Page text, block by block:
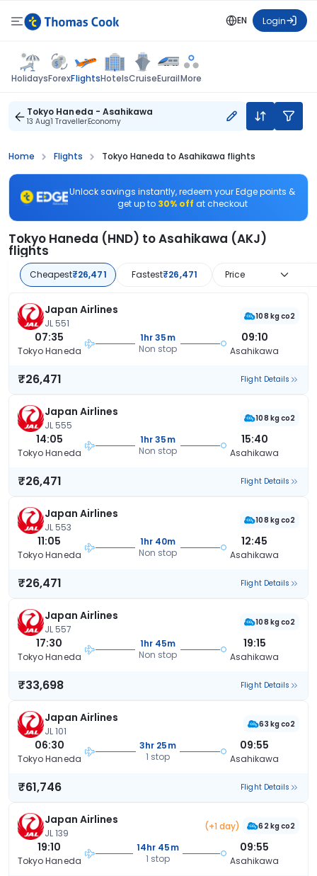
EN Login
HolidaysForexFlightsHotelsCruiseEurailMore
Tokyo Haneda - Asahikawa
13 Aug1 TravellerEconomy
Home Flights Tokyo Haneda to Asahikawa flights
Unlock savings instantly, redeem your Edge points &
get up to 30% off at checkout
Tokyo Haneda (HND) to Asahikawa (AKJ)
flights
Cheapest₹26,471 Fastest₹26,471 Price
Japan Airlines
JL 551
108 kg co2
07:35
Tokyo Haneda
1hr 35m
Non stop
09:10
Asahikawa
₹26,471 Flight Details
Japan Airlines
JL 555
108 kg co2
14:05
Tokyo Haneda
1hr 35m
Non stop
15:40
Asahikawa
₹26,471 Flight Details
Japan Airlines
JL 553
108 kg co2
11:05
Tokyo Haneda
1hr 40m
Non stop
12:45
Asahikawa
₹26,471 Flight Details
Japan Airlines
JL 557
108 kg co2
17:30
Tokyo Haneda
1hr 45m
Non stop
19:15
Asahikawa
₹33,698 Flight Details
Japan Airlines
JL 101
63 kg co2
06:30
Tokyo Haneda
3hr 25m
1 stop
09:55
Asahikawa
₹61,746 Flight Details
Japan Airlines
JL 139
(+1 day) 62 kg co2
19:10
Tokyo Haneda
14hr 45m
1 stop
09:55
Asahikawa